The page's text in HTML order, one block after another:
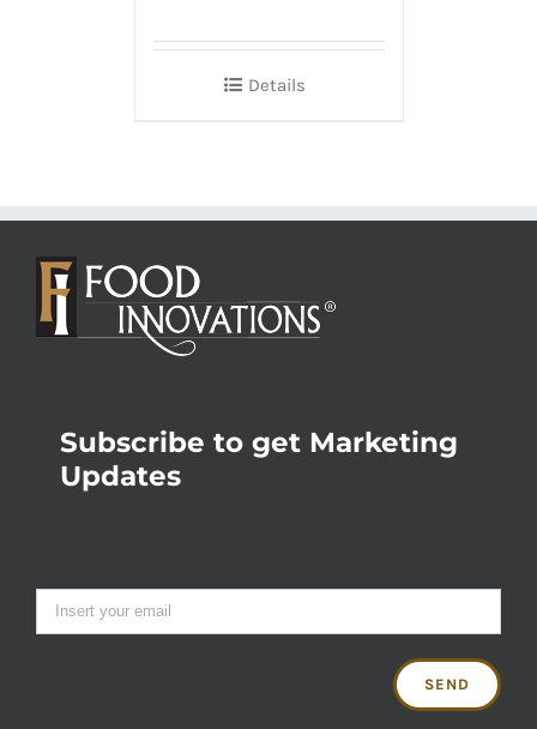
Details
Subscribe to get Marketing
Updates